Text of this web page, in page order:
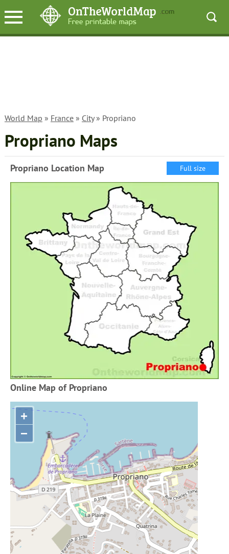
World Map » France» City» Propriano
Propriano Maps
Propriano Location Map Full size
Online Map of Propriano
+
−